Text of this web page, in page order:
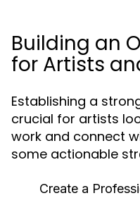
Building an
for Artists
Establishing a
crucial for artists
work and connect
some actionable
Create a